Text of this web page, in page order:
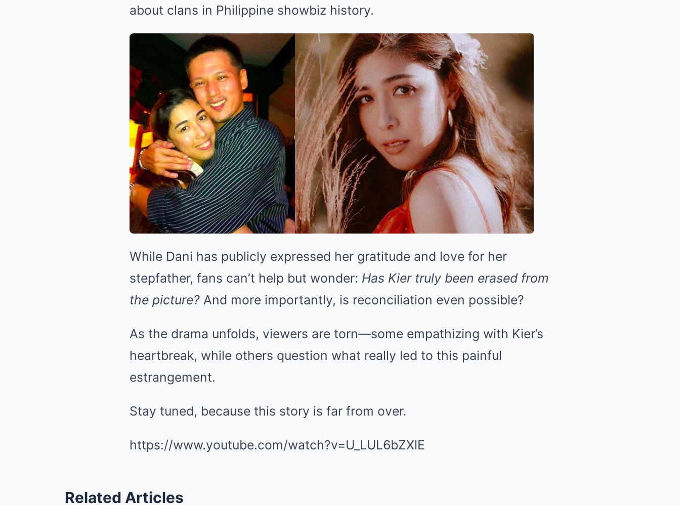
about clans in Philippine showbiz history.
While Dani has publicly expressed her gratitude and love for her
stepfather, fans can’t help but wonder: Has Kier truly been erased from
the picture? And more importantly, is reconciliation even possible?
As the drama unfolds, viewers are torn—some empathizing with Kier’s
heartbreak, while others question what really led to this painful
estrangement.
Stay tuned, because this story is far from over.
https://www.youtube.com/watch?v=U_LUL6bZXlE
Related Articles